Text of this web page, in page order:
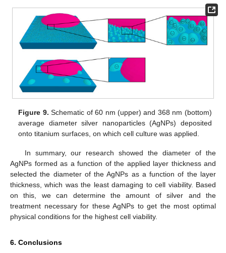
Figure 9. Schematic of 60 nm (upper) and 368 nm (bottom)
average diameter silver nanoparticles (AgNPs) deposited
onto titanium surfaces, on which cell culture was applied.
In summary, our research showed the diameter of the
AgNPs formed as a function of the applied layer thickness and
selected the diameter of the AgNPs as a function of the layer
thickness, which was the least damaging to cell viability. Based
on this, we can determine the amount of silver and the
treatment necessary for these AgNPs to get the most optimal
physical conditions for the highest cell viability.
6. Conclusions